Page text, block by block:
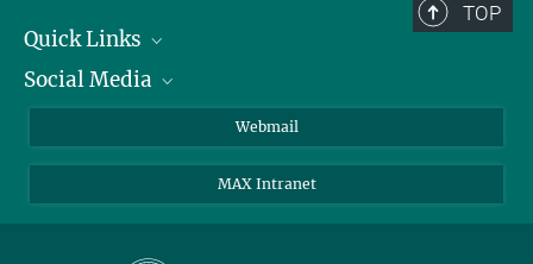
TOP
Quick Links
Research Groups
Contact
Social Media
Bluesky
Mastodon
Webmail
MAX Intranet